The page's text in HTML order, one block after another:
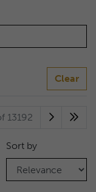
Clear
13192
Sort by